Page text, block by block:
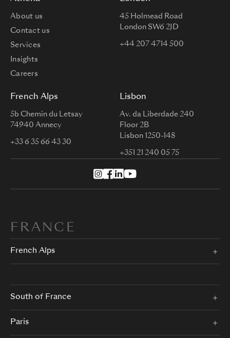
About us
Contact us
Services
Insights
Careers
45 Holmead Road
London SW6 2JD
+44 207 4714 500
French Alps
5b Chemin du Letsay
74940 Annecy
+33 6 35 66 43 30
Lisbon
Av. da Liberdade 240
Floor 2B
Lisbon 1250-148
+351 21 240 05 75
FRANCE
French Alps
South of France
Paris